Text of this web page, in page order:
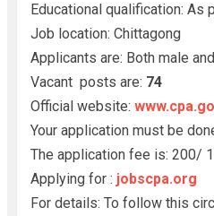
Educational qualification: As
Job location: Chittagong
Applicants are: Both male
Vacant posts are: 74
Official website:
Your application must be
The application fee is: 200/
Applying for : jobscpa.org
For details: To follow this